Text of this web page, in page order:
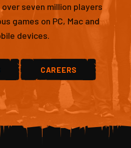
seven million players
games on PC, Mac and
devices.
CAREERS